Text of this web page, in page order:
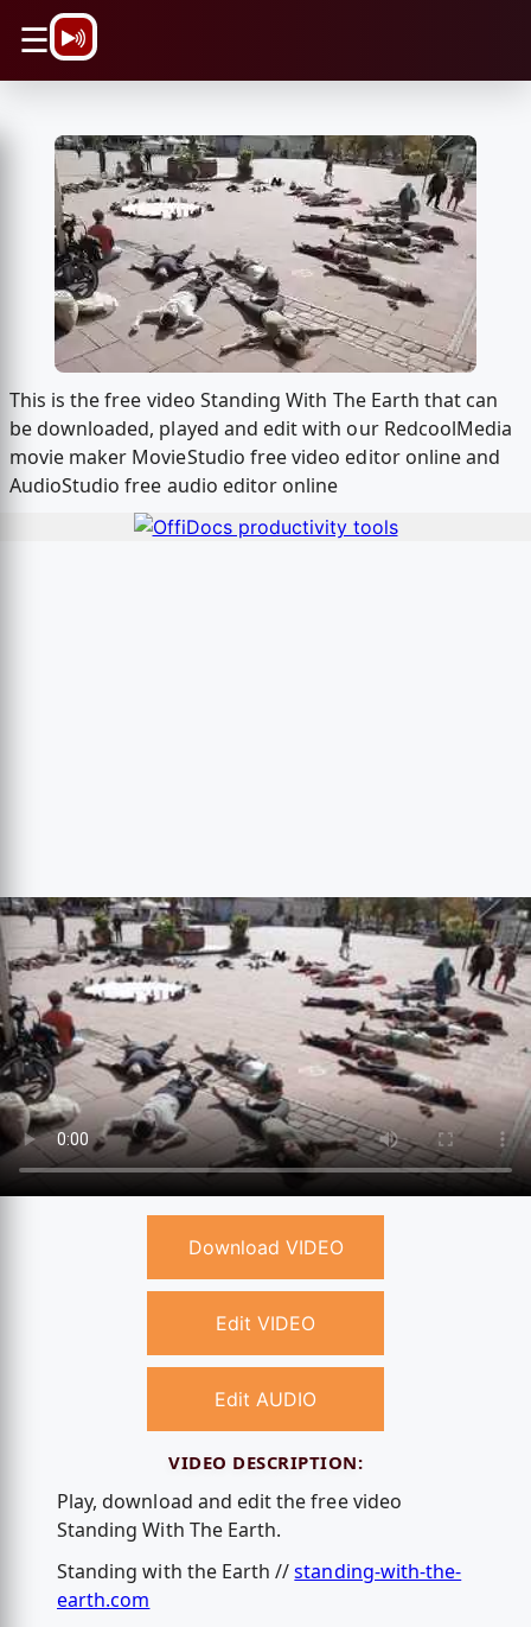
☰
This is the free video Standing With The Earth that can
be downloaded, played and edit with our RedcoolMedia
movie maker MovieStudio free video editor online and
AudioStudio free audio editor online
Download VIDEO
Edit VIDEO
Edit AUDIO
VIDEO DESCRIPTION:
Play, download and edit the free video
Standing With The Earth.
Standing with the Earth //standing-with-the-
earth.com